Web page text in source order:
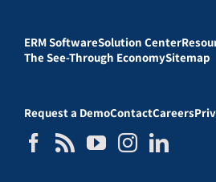
ERM SoftwareSolution Center
The See-Through EconomySitemap
Request a DemoContactCareers